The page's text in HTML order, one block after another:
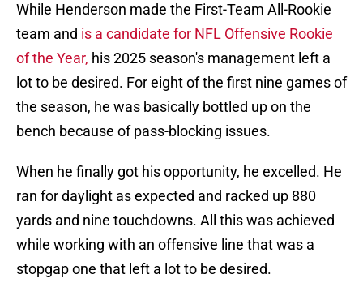
While Henderson made the First-Team All-Rookie
team and is a candidate for NFL Offensive Rookie
of the Year, his 2025 season's management left a
lot to be desired. For eight of the first nine games of
the season, he was basically bottled up on the
bench because of pass-blocking issues.
When he finally got his opportunity, he excelled. He
ran for daylight as expected and racked up 880
yards and nine touchdowns. All this was achieved
while working with an offensive line that was a
stopgap one that left a lot to be desired.